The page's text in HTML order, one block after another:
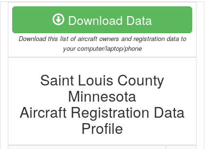
Download Data
Download this list of aircraft owners and registration data to
your computer/laptop/phone
Saint Louis County
Minnesota
Aircraft Registration Data
Profile